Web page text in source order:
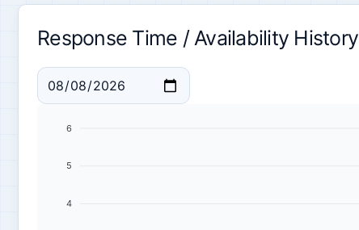
Response Time / Availability History
6
5
4